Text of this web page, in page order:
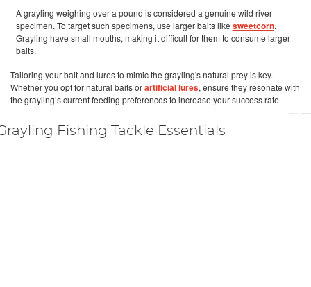
A grayling weighing over a pound is considered a genuine wild river
specimen. To target such specimens, use larger baits like sweetcorn.
Grayling have small mouths, making it difficult for them to consume larger
baits.
Tailoring your bait and lures to mimic the grayling's natural prey is key.
Whether you opt for natural baits orartificial lures, ensure they resonate with
the grayling’s current feeding preferences to increase your success rate.
Fishing Tackle Essentials